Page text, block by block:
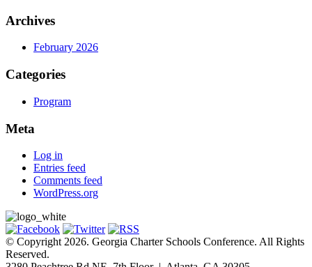
Archives
February 2026
Categories
Program
Meta
Log in
Entries feed
Comments feed
WordPress.org
© Copyright 2026. Georgia Charter Schools Conference. All Rights
Reserved.